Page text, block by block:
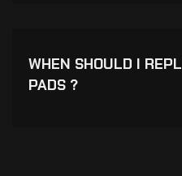
WHEN SHOULD I
PADS ?